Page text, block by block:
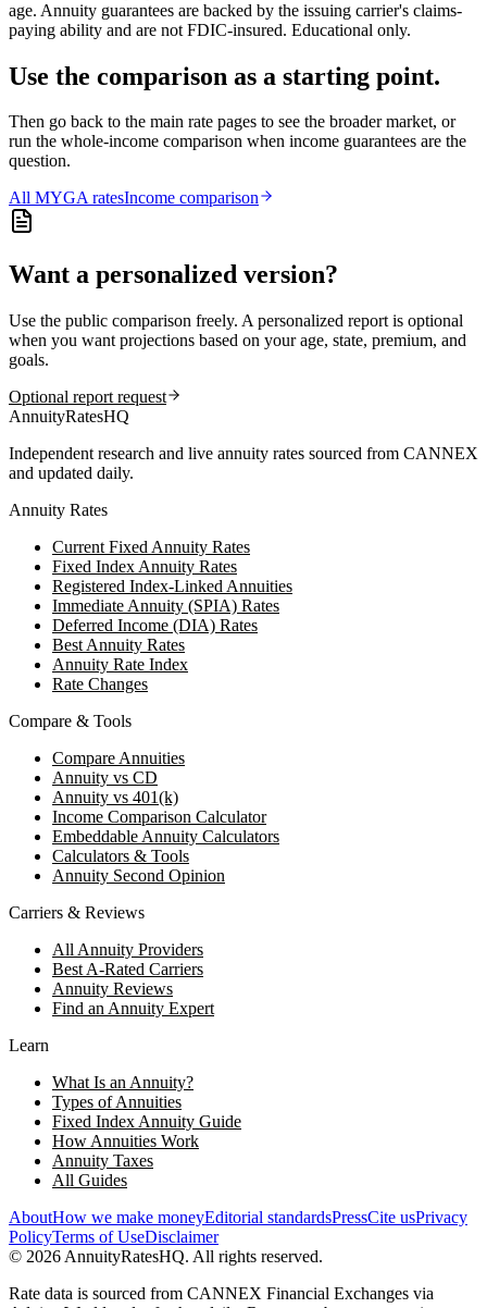
age. Annuity guarantees are backed by the issuing carrier's claims-
paying ability and are not FDIC-insured. Educational only.
Use the comparison as a starting point.
Then go back to the main rate pages to see the broader market, or
run the whole-income comparison when income guarantees are the
question.
All MYGAratesIncome comparison
Want a personalized version?
Use the public comparison freely. A personalized report is optional
when you want projections based on your age, state, premium, and
goals.
Optional report request
AnnuityRatesHQ
Independent research and live annuity rates sourced from CANNEX
and updated daily.
Annuity Rates
Current Fixed Annuity Rates
Fixed Index Annuity Rates
Registered Index-Linked Annuities
Immediate Annuity (SPIA) Rates
Deferred Income (DIA) Rates
Best Annuity Rates
Annuity Rate Index
Rate Changes
Compare & Tools
Compare Annuities
Annuity vs CD
Annuity vs 401(k)
Income Comparison Calculator
Embeddable Annuity Calculators
Calculators & Tools
Annuity Second Opinion
Carriers & Reviews
All Annuity Providers
Best A-Rated Carriers
Annuity Reviews
Find an Annuity Expert
Learn
What Is an Annuity?
Types of Annuities
Fixed Index Annuity Guide
How Annuities Work
Annuity Taxes
All Guides
AboutHow we make moneyEditorial standardsPressCite usPrivacy
PolicyTerms of UseDisclaimer
© 2026 AnnuityRatesHQ. All rights reserved.
Rate data is sourced from CANNEX Financial Exchanges via